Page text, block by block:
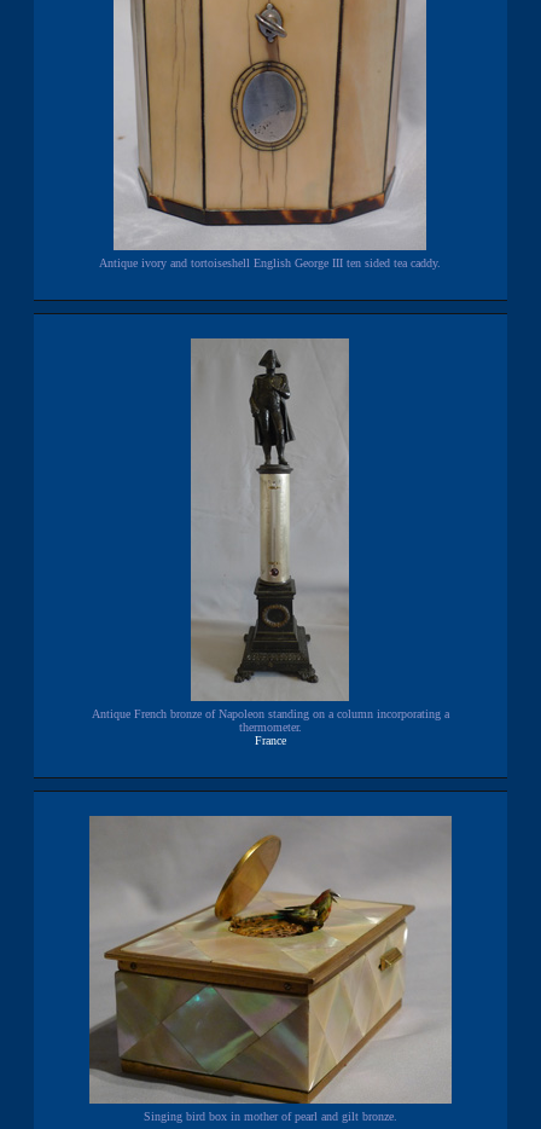
Antique ivory and tortoiseshell English George III ten sided tea caddy.
Antique French bronze of Napoleon standing on a column incorporating a
thermometer.
France
Singing bird box in mother of pearl and gilt bronze.